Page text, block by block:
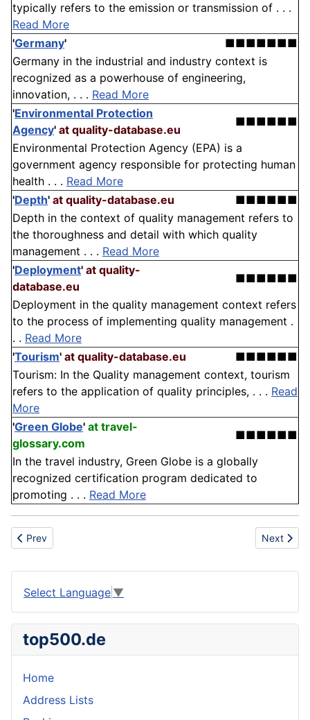
typically refers to the emission or transmission of . . .
Read More
'Germany'
■■■■■■■
Germany in the industrial and industry context is
recognized as a powerhouse of engineering,
innovation, . . . Read More
'Environmental Protection
Agency' at quality-database.eu
■■■■■■
Environmental Protection Agency (EPA) is a
government agency responsible for protecting human
health . . . Read More
'Depth' at quality-database.eu
■■■■■■
Depth in the context of quality management refers to
the thoroughness and detail with which quality
management . . . Read More
'Deployment' at quality-
database.eu
■■■■■■
Deployment in the quality management context refers
to the process of implementing quality management .
. . Read More
'Tourism' at quality-database.eu
■■■■■■
Tourism: In the Quality management context, tourism
refers to the application of quality principles, . . . Read
More
'Green Globe' at travel-
glossary.com
■■■■■■
In the travel industry, Green Globe is a globally
recognized certification program dedicated to
promoting . . . Read More
Previous article: Denmark
Prev Next
Next
Select Language ▼
top500.de
Home
Address Lists